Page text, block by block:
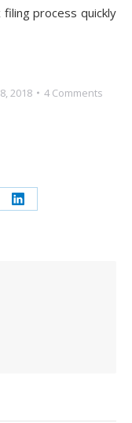
process quickly
2018
4 Comments
Share